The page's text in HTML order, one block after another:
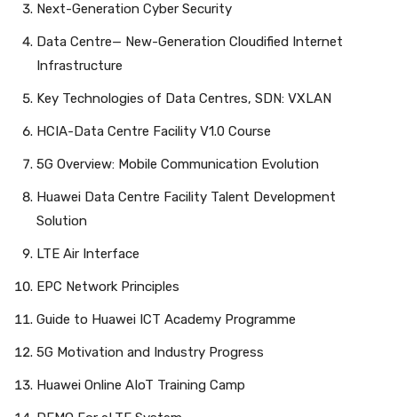
Next-Generation Cyber Security
Data Centre— New-Generation Cloudified Internet
Infrastructure
Key Technologies of Data Centres, SDN: VXLAN
HCIA-Data Centre Facility V1.0 Course
5G Overview: Mobile Communication Evolution
Huawei Data Centre Facility Talent Development
Solution
LTE Air Interface
EPC Network Principles
Guide to Huawei ICT Academy Programme
5G Motivation and Industry Progress
Huawei Online AIoT Training Camp